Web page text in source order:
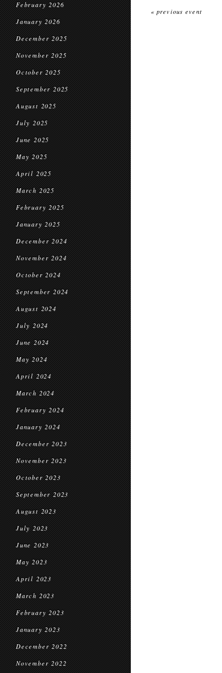
February 2026
January 2026
December 2025
November 2025
October 2025
September 2025
August 2025
July 2025
June 2025
May 2025
April 2025
March 2025
February 2025
January 2025
December 2024
November 2024
October 2024
September 2024
August 2024
July 2024
June 2024
May 2024
April 2024
March 2024
February 2024
January 2024
December 2023
November 2023
October 2023
September 2023
August 2023
July 2023
June 2023
May 2023
April 2023
March 2023
February 2023
January 2023
December 2022
November 2022
« previous event